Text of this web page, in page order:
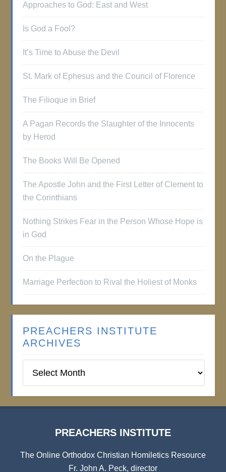
Approaches to God: East and West
Is God a Fool?
It’s Time to Abuse the Devil
St. Mark of Ephesus and the Council of Florence
The Filioque in Brief
A Pagan Records the Slaughter of the Innocents
by Herod
The Books Will Be Opened
The Apostle John and the First Letter of Clement to
the Corinthians
Nothing Strikes Fear in the Person Whose Hope is
in God
On the Plague
Marriage Perfection to Rival the Holiest of Monks
PREACHERS INSTITUTE
ARCHIVES
Institute
PREACHERS INSTITUTE
The Online Orthodox Christian Homiletics Resource
Fr. John A. Peck, director